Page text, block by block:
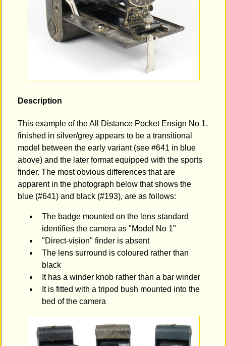
Description
This example of the All Distance Pocket Ensign No 1,
finished in silver/grey appears to be a transitional
model between the early variant (see #641 in blue
above) and the later format equipped with the sports
finder. The most obvious differences that are
apparent in the photograph below that shows the
blue (#641) and black (#193), are as follows:
The badge mounted on the lens standard
identifies the camera as "Model No 1"
"Direct-vision" finder is absent
The lens surround is coloured rather than
black
It has a winder knob rather than a bar winder
It is fitted with a tripod bush mounted into the
bed of the camera